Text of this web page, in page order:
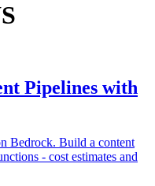
Pipelines with
Bedrock. Build a content
- cost estimates and